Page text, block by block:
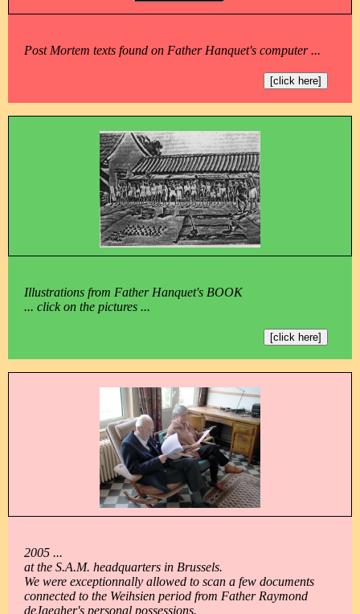
Post Mortem texts found on Father Hanquet's computer ...
[click here]
Illustrations from Father Hanquet's BOOK
... click on the pictures ...
[click here]
2005 ...
at the S.A.M. headquarters in Brussels.
We were exceptionnally allowed to scan a few documents
connected to the Weihsien period from Father Raymond
deJaegher's personal possessions.